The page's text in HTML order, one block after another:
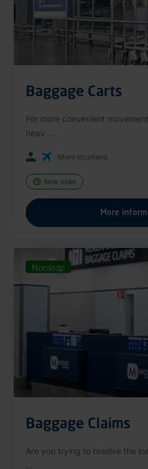
Baggage Carts
For more convenient
heav ...
More locations
Now open
More
Nonstop
Baggage Claims
Are you trying to resolve the